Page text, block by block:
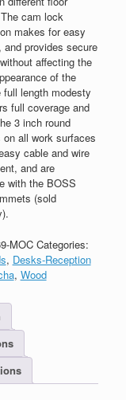
cam lock
makes for easy
and provides secure
affecting the
of the
full length modesty
full coverage and
3 inch round
on all work surfaces
cable and wire
and are
with the BOSS
(sold
MOC Categories:
, Desks-Reception
, Wood